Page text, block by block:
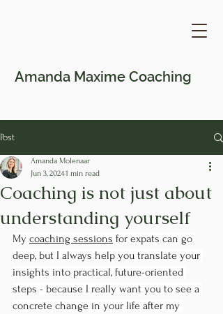
Amanda Maxime Coaching
Post
Coaching is not just about
understanding yourself
Amanda Molenaar
Jun 3, 20241 min read
My coaching sessions for expats can go
deep, but I always help you translate your
insights into practical, future-oriented
steps - because I really want you to see a
concrete change in your life after my